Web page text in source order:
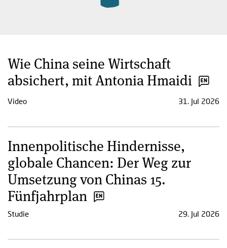
Wie China seine Wirtschaft
absichert, mit Antonia Hmaidi
Video 31. Jul 2026
Innenpolitische Hindernisse,
globale Chancen: Der Weg zur
Umsetzung von Chinas 15.
Fünfjahrplan
Studie 29. Jul 2026